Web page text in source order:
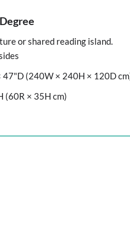
or shared reading island.
(240W × 240H × 120D
(60R × 35H cm)